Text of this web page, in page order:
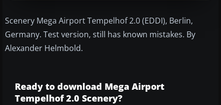
Scenery Mega Airport Tempelhof 2.0 (EDDI), Berlin,
Germany. Test version, still has known mistakes. By
Alexander Helmbold.
Ready to download Mega Airport
Tempelhof 2.0 Scenery?